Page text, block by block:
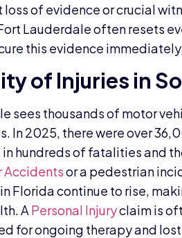
loss of evidence or crucial
Lauderdale often resets
this evidence
of Injuries in
sees thousands of motor
In 2025, there were over
hundreds of fatalities and
Accidentsor a pedestrian
Florida continue to rise,
A Personal Injuryclaim is
for ongoing therapy and